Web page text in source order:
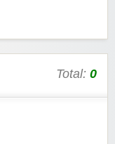
Total: 0